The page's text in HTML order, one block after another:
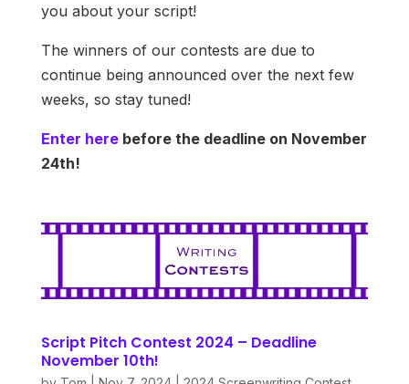
you about your script!
The winners of our contests are due to
continue being announced over the next few
weeks, so stay tuned!
Enter herebefore the deadline on November
24th!
Script Pitch Contest 2024 – Deadline
November 10th!